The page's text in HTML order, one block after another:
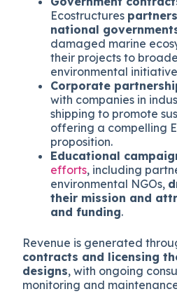
Ecostructures
national
damaged marine
their projects to
environmental
Corporate
with companies in
shipping to promote
offering a compelling
proposition.
Educational
efforts, including
environmental NGOs,
their mission and
and funding.
Revenue is generated
contracts and licensing
designs, with ongoing
monitoring and